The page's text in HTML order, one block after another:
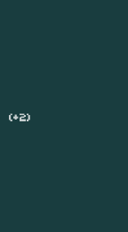
(+2)